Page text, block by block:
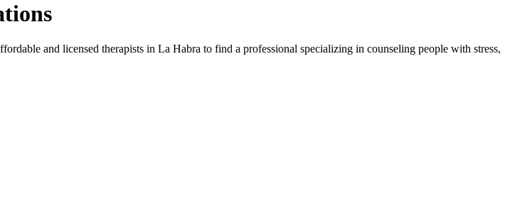
and licensed therapists in La Habra to find a professional specializing in counseling people with stress,